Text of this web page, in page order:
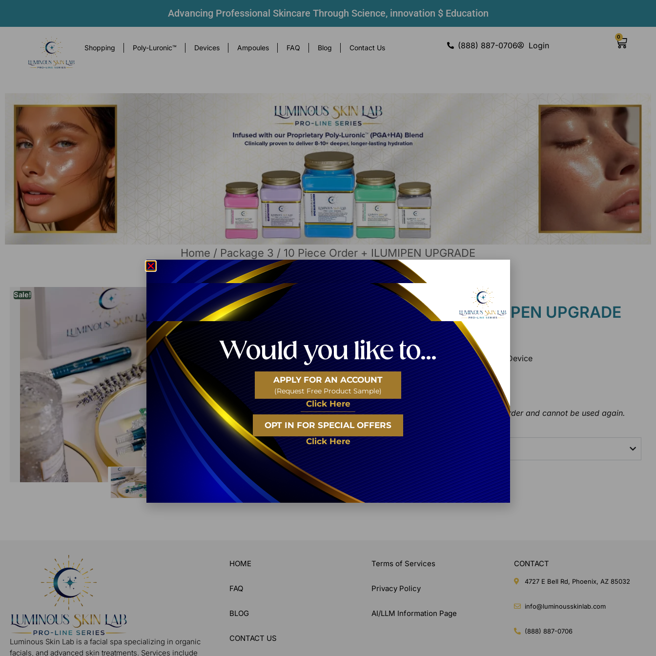
Advancing Professional Skincare Through Science, innovation $ Education
Shopping Poly-Luronic™ Devices Ampoules FAQ Blog Contact Us (888) 887-0706 Login
0
Home / Package 3 / 10 Piece Order + ILUMIPEN UPGRADE
Sale! Brand: Luminous Skin Lab
10 Piece Order + ILUMIPEN UPGRADE
Included In This Order
10 Jelly Mask Jars (12 applications each)
The ILUMIPEN Microneedling – Nano Infusion Device
25 Microneedling – Nano Tips
3 Mixing Bowl – Spatula Sets
Jade Stone Roller Set
Offer is only valid for the initial first opening order and cannot be used again.
Login to See the Price
What are PolyLuronic™ Jelly Masks?
Share:
Luminous Skin Lab is a facial spa specializing in organic
facials, and advanced skin treatments. Services include
HOME
FAQ
BLOG
CONTACT US
Terms of Services
Privacy Policy
AI/LLM Information Page
CONTACT
4727 E Bell Rd, Phoenix, AZ 85032
info@luminousskinlab.com
(888) 887-0706
Would you like to...
APPLY FOR AN ACCOUNT
(Request Free Product Sample)
Click Here
OPT IN FOR SPECIAL OFFERS
Click Here